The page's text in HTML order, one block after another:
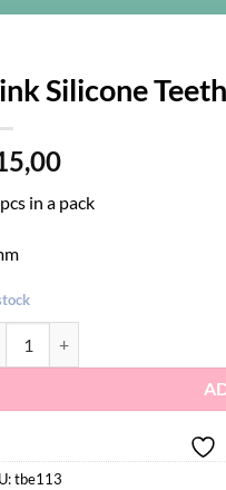
Silicone
in a pack
tbe113